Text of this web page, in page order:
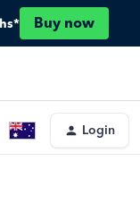
Buy now
Login